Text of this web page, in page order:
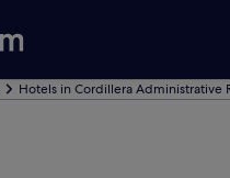
Hotels in Cordillera Administrative